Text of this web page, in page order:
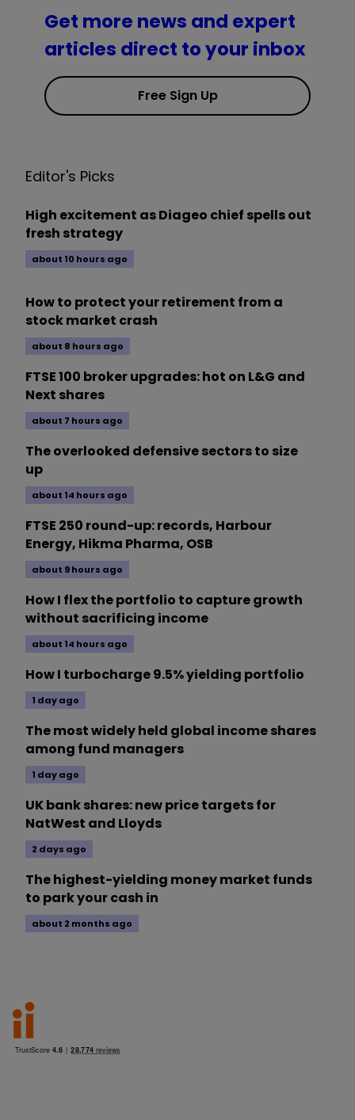
Get more news and expert
articles direct to your inbox
Free Sign Up
Editor's Picks
High excitement as Diageo chief spells out
fresh strategy
about 10 hours ago
How to protect your retirement from a
stock market crash
about 8 hours ago
FTSE 100 broker upgrades: hot on L&G and
Next shares
about 7 hours ago
The overlooked defensive sectors to size
up
about 14 hours ago
FTSE 250 round-up: records, Harbour
Energy, Hikma Pharma, OSB
about 9 hours ago
How I flex the portfolio to capture growth
without sacrificing income
about 14 hours ago
How I turbocharge 9.5% yielding portfolio
1 day ago
The most widely held global income shares
among fund managers
1 day ago
UK bank shares: new price targets for
NatWest and Lloyds
2 days ago
The highest-yielding money market funds
to park your cash in
about 2 months ago